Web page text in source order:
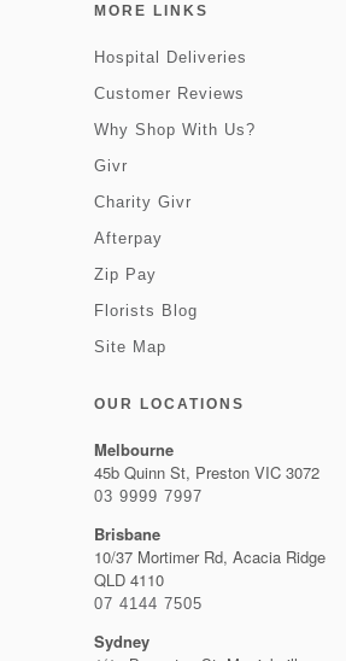
MORE LINKS
Hospital Deliveries
Customer Reviews
Why Shop With Us?
Givr
Charity Givr
Afterpay
Zip Pay
Florists Blog
Site Map
OUR LOCATIONS
Melbourne
45b Quinn St, Preston VIC 3072
03 9999 7997
Brisbane
10/37 Mortimer Rd, Acacia Ridge
QLD 4110
07 4144 7505
Sydney